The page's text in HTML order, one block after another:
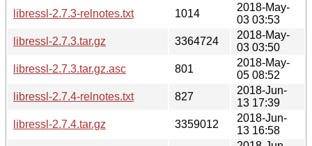
libressl-2.7.3-relnotes.txt
1014
2018-May-
03 03:53
libressl-2.7.3.tar.gz
3364724
2018-May-
03 03:50
libressl-2.7.3.tar.gz.asc
801
2018-May-
05 08:52
libressl-2.7.4-relnotes.txt
827
2018-Jun-
13 17:39
libressl-2.7.4.tar.gz
3359012
2018-Jun-
13 16:58